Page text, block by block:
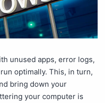
unused apps, error logs,
optimally. This, in turn,
bring down your
your computer is